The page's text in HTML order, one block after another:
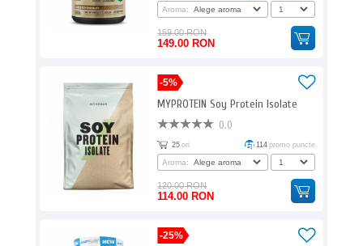
Aroma:
159.00 RON
149.00 RON
-5%
MYPROTEIN Soy Protein Isolate
0.0
25 ori 114 promo puncte
Aroma:
120.00 RON
114.00 RON
-25%